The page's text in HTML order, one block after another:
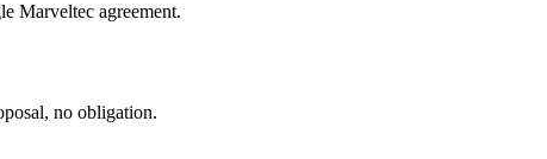
Marveltec agreement.
no obligation.